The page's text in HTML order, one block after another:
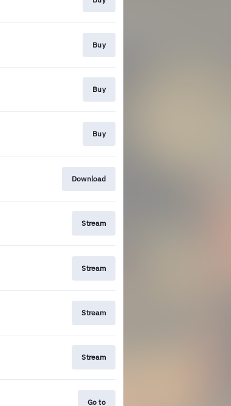
Buy
Buy
Buy
Download
Stream
Stream
Stream
Stream
Go to